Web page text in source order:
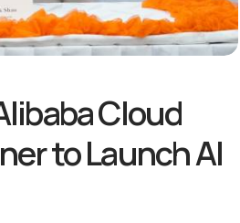
Cloud
to Launch AI